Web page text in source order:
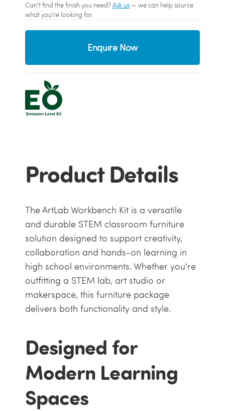
Can't find the finish you need?Ask us— we can help source
what you're looking for.
Enquire Now
Product Details
The ArtLab Workbench Kit is a versatile
and durable STEM classroom furniture
solution designed to support creativity,
collaboration and hands-on learning in
high school environments. Whether you're
outfitting a STEM lab, art studio or
makerspace, this furniture package
delivers both functionality and style.
Designed for
Modern Learning
Spaces